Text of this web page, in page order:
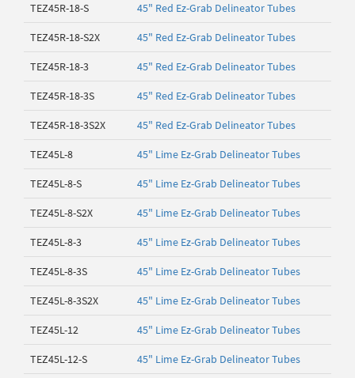
TEZ45R-18-S 45" Red Ez-Grab Delineator Tubes
TEZ45R-18-S2X 45" Red Ez-Grab Delineator Tubes
TEZ45R-18-3 45" Red Ez-Grab Delineator Tubes
TEZ45R-18-3S 45" Red Ez-Grab Delineator Tubes
TEZ45R-18-3S2X 45" Red Ez-Grab Delineator Tubes
TEZ45L-8 45" Lime Ez-Grab Delineator Tubes
TEZ45L-8-S 45" Lime Ez-Grab Delineator Tubes
TEZ45L-8-S2X 45" Lime Ez-Grab Delineator Tubes
TEZ45L-8-3 45" Lime Ez-Grab Delineator Tubes
TEZ45L-8-3S 45" Lime Ez-Grab Delineator Tubes
TEZ45L-8-3S2X 45" Lime Ez-Grab Delineator Tubes
TEZ45L-12 45" Lime Ez-Grab Delineator Tubes
TEZ45L-12-S 45" Lime Ez-Grab Delineator Tubes